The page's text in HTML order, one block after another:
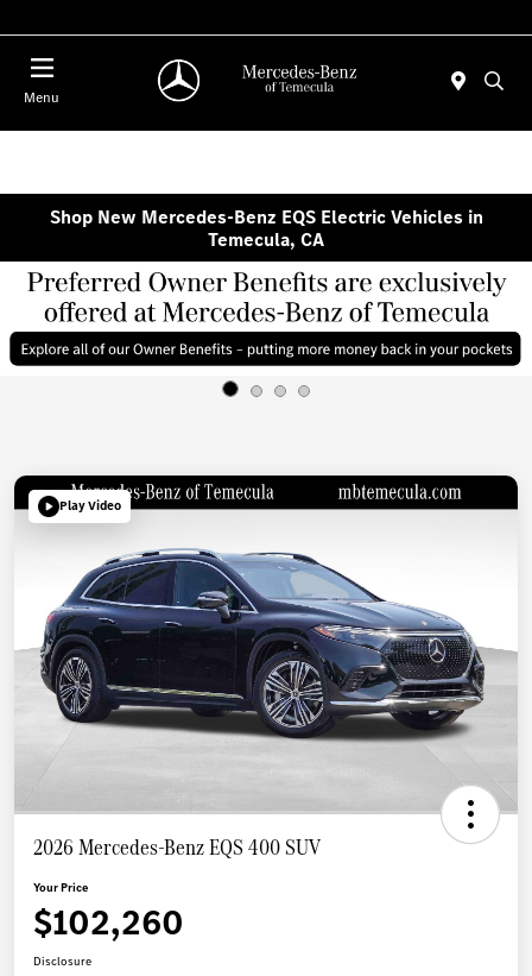
Menu
Shop New Mercedes-Benz EQS Electric Vehicles in
Temecula, CA
Play Video
2026 Mercedes-Benz EQS 400 SUV
Your Price
$102,260
Disclosure